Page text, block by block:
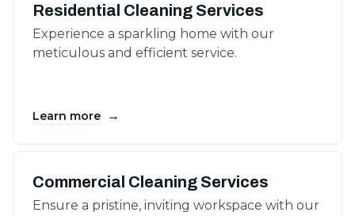
Residential Cleaning Services
Experience a sparkling home with our
meticulous and efficient service.
Learn more →
Commercial Cleaning Services
Ensure a pristine, inviting workspace with our